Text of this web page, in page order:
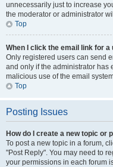
unnecessarily just to increase
the moderator or administrator
Top
When I click the email link for
Only registered users can send
and only if the administrator has
malicious use of the email
Top
Posting Issues
How do I create a new topic or
To post a new topic in a forum,
"Post Reply". You may need to
your permissions in each forum